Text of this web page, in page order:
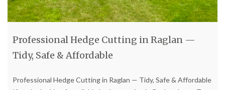
Professional Hedge Cutting in Raglan —
Tidy, Safe & Affordable
Professional Hedge Cutting in Raglan — Tidy, Safe & Affordable